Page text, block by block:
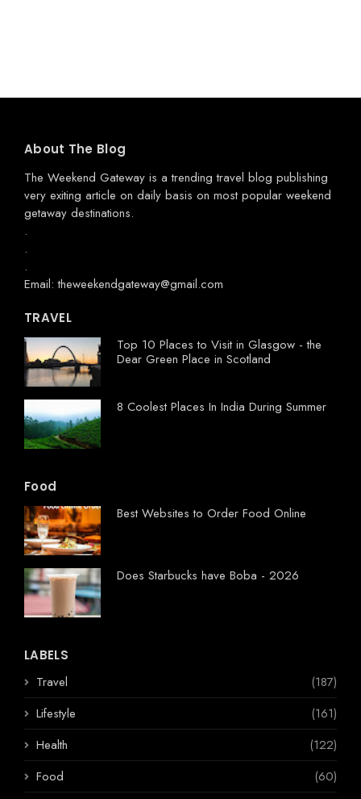
About The Blog
The Weekend Gateway is a trending travel blog publishing
very exiting article on daily basis on most popular weekend
getaway destinations.
.
.
.
Email: theweekendgateway@gmail.com
TRAVEL
Top 10 Places to Visit in Glasgow - the
Dear Green Place in Scotland
8 Coolest Places In India During Summer
Food
Best Websites to Order Food Online
Does Starbucks have Boba - 2026
LABELS
Travel
(187)
Lifestyle
(161)
Health
(122)
Food
(60)